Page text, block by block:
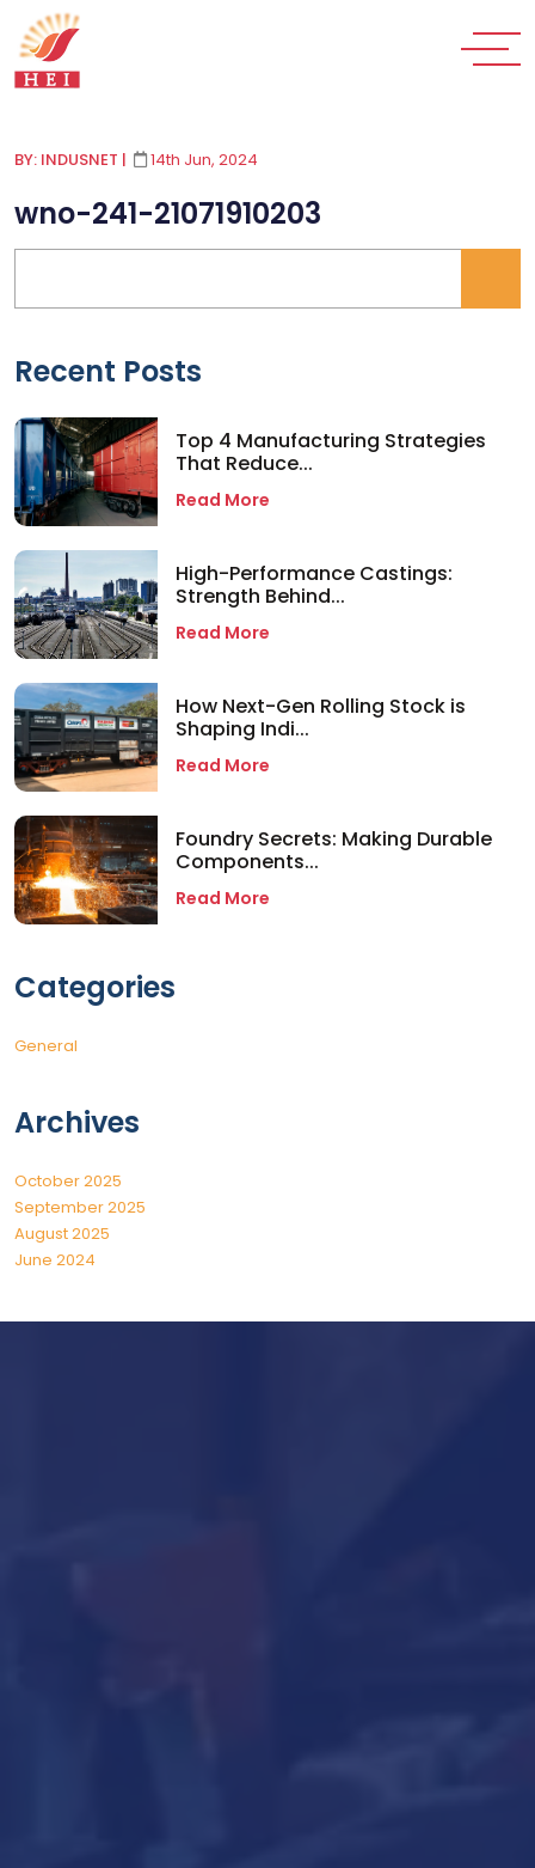
BY: INDUSNET | 14th Jun, 2024
wno-241-21071910203
Recent Posts
Top 4 Manufacturing Strategies
That Reduce...
Read More
High-Performance Castings:
Strength Behind...
Read More
How Next-Gen Rolling Stock is
Shaping Indi...
Read More
Foundry Secrets: Making Durable
Components...
Read More
Categories
General
Archives
October 2025
September 2025
August 2025
June 2024